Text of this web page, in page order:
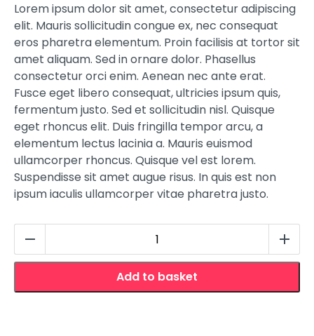
was:
15,00 €.
is:
12,00 €.
Lorem ipsum dolor sit amet, consectetur adipiscing
elit. Mauris sollicitudin congue ex, nec consequat
eros pharetra elementum. Proin facilisis at tortor sit
amet aliquam. Sed in ornare dolor. Phasellus
consectetur orci enim. Aenean nec ante erat.
Fusce eget libero consequat, ultricies ipsum quis,
fermentum justo. Sed et sollicitudin nisl. Quisque
eget rhoncus elit. Duis fringilla tempor arcu, a
elementum lectus lacinia a. Mauris euismod
ullamcorper rhoncus. Quisque vel est lorem.
Suspendisse sit amet augue risus. In quis est non
ipsum iaculis ullamcorper vitae pharetra justo.
quantity
Add to basket